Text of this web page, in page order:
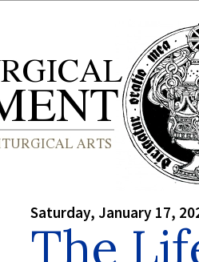
Saturday, January 17,
The